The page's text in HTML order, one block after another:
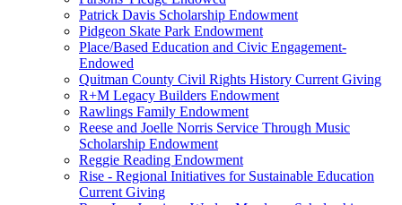
Patrick Davis Scholarship Endowment
Pidgeon Skate Park Endowment
Place/Based Education and Civic Engagement-
Endowed
Quitman County Civil Rights History Current Giving
R+M Legacy Builders Endowment
Rawlings Family Endowment
Reese and Joelle Norris Service Through Music
Scholarship Endowment
Reggie Reading Endowment
Rise - Regional Initiatives for Sustainable Education
Current Giving